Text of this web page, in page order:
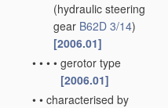
(hydraulic steering
gear B62D 3/14)
[2006.01]
• • • • gerotor type
[2006.01]
• • characterised by